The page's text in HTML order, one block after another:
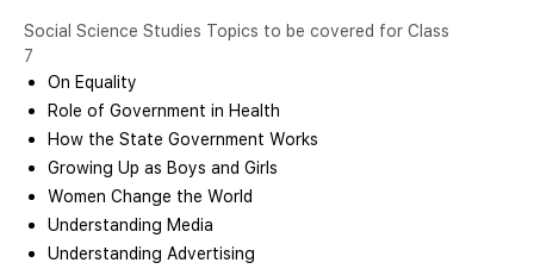
Social Science Studies Topics to be covered for Class
7
On Equality
Role of Government in Health
How the State Government Works
Growing Up as Boys and Girls
Women Change the World
Understanding Media
Understanding Advertising